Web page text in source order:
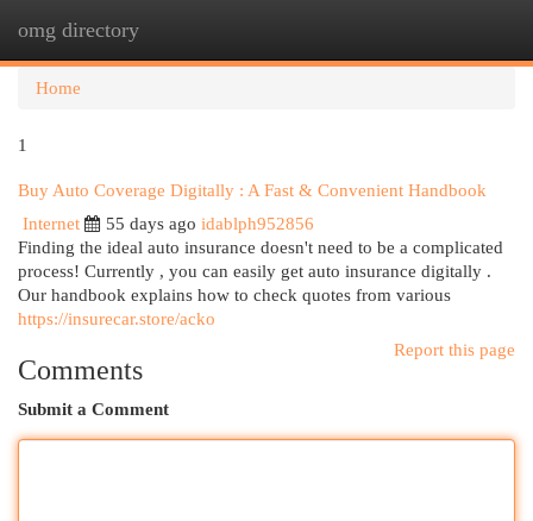
omg directory
Home
1
Buy Auto Coverage Digitally : A Fast & Convenient Handbook
Internet
55 days ago idablph952856
Finding the ideal auto insurance doesn't need to be a complicated
process! Currently , you can easily get auto insurance digitally .
Our handbook explains how to check quotes from various
https://insurecar.store/acko
Report this page
Comments
Submit a Comment